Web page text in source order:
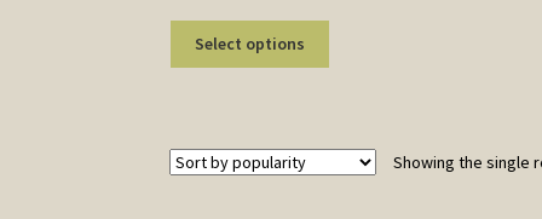
$1.35
through
Select options
Showing the single